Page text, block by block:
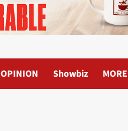
OPINION Showbiz MORE